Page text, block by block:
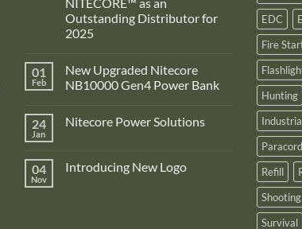
Outstanding Distributor for
2025
on
Adventure
Pro
proud
recognition
by
01
Feb
New Upgraded Nitecore
NB10000 Gen4 Power Bank
on
NB10000
Gen4
24
Jan
Nitecore Power Solutions
Nitecore
04
Nov
Introducing New Logo
EDC
Fire
Hunting
Paracord
Refill
Shooting
Survival